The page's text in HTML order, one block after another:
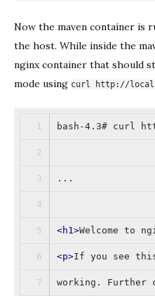
Now the maven container is
the host. While inside the
nginx container that should
mode using curl http://
bash-4.3# curl
...
<h1>Welcome to
<p>If you see
working. Further